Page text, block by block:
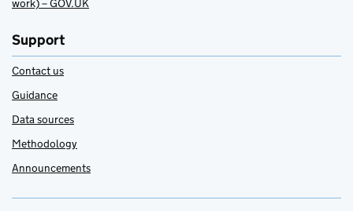
work) – GOV.UK
Support
Contact us
Guidance
Data sources
Methodology
Announcements